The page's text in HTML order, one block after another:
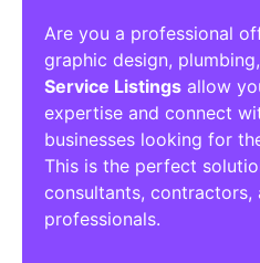
Are you a professional
graphic design,
Service Listings allow
expertise and connect
businesses looking for
This is the perfect
consultants, contractors,
professionals.